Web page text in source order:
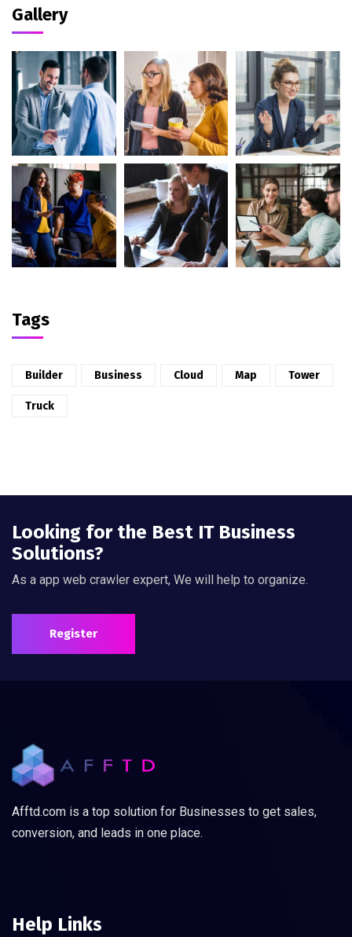
Gallery
Tags
Builder Business Cloud Map Tower
Truck
Looking for the Best IT Business
Solutions?
As a app web crawler expert, We will help to organize.
Register
Afftd.com is a top solution for Businesses to get sales,
conversion, and leads in one place.
Help Links